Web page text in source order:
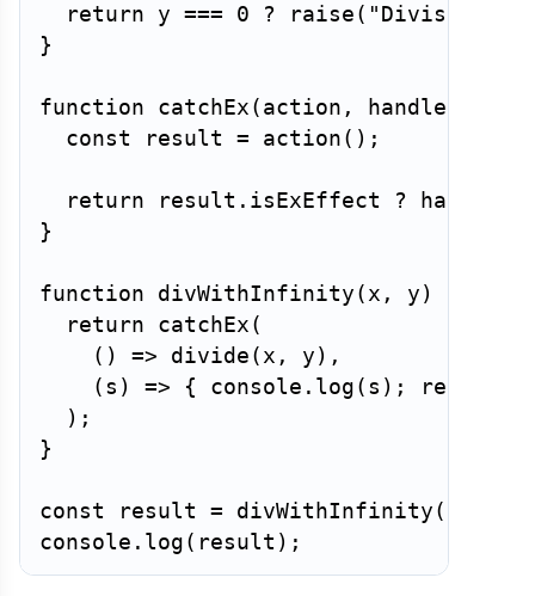
return y === 0 ? raise ( "Division by
}
function catchEx ( action , handler
const result = action ( ) ;
return result . isExEffect ? handler
}
function divWithInfinity ( x , y )
return
catchEx (
( ) => divide ( x , y ) ,
( s ) => { console . log ( s ) ; return
) ;
}
const result = divWithInfinity (
console . log ( result ) ;